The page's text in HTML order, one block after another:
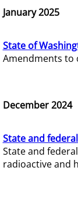
January 2025
State of
Amendments to
December 2024
State and
State and
radioactive and